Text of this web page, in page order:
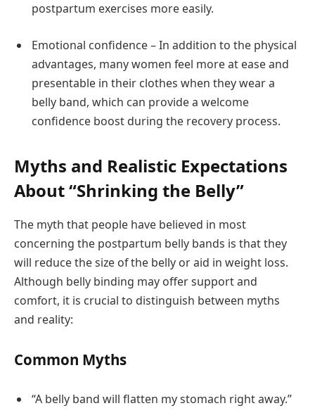
postpartum exercises more easily.
Emotional confidence – In addition to the physical
advantages, many women feel more at ease and
presentable in their clothes when they wear a
belly band, which can provide a welcome
confidence boost during the recovery process.
Myths and Realistic Expectations
About “Shrinking the Belly”
The myth that people have believed in most
concerning the postpartum belly bands is that they
will reduce the size of the belly or aid in weight loss.
Although belly binding may offer support and
comfort, it is crucial to distinguish between myths
and reality:
Common Myths
“A belly band will flatten my stomach right away.”